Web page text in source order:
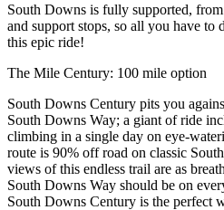
South Downs is fully supported,
and support stops, so all you have to
this epic ride!
The Mile Century: 100 mile option
South Downs Century pits you
South Downs Way; a giant of ride
climbing in a single day on eye-
route is 90% off road on classic
views of this endless trail are as
South Downs Way should be on
South Downs Century is the perfect